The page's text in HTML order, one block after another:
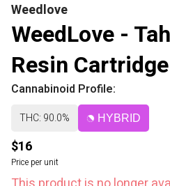
Weedlove
WeedLove -
Resin
Cannabinoid Profile:
THC: 90.0% HYBRID
$16
Price per unit